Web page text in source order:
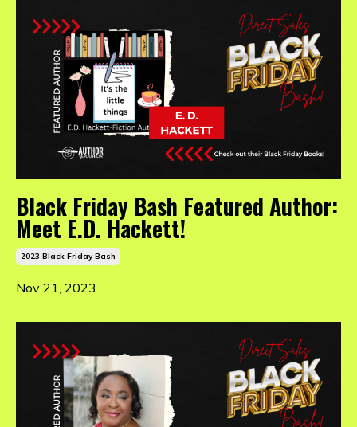
Black Friday Bash Featured Author:
Meet E.D. Hackett!
2023 Black Friday Bash
Nov 21, 2023